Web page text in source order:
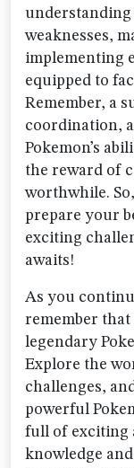
understanding
weaknesses,
implementing
equipped to
Remember, a
coordination,
Pokemon’s
the reward of
worthwhile.
prepare your
exciting
awaits!
As you
remember
legendary
Explore the
challenges,
powerful
full of exciting
knowledge